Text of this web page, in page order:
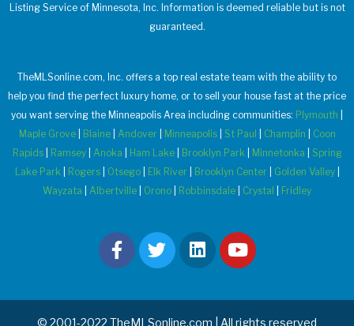
Listing Service of Minnesota, Inc. Information is deemed reliable but is not
guaranteed.
TheMLSonline.com, Inc. offers a top real estate team with the ability to
help you find the perfect luxury home, or to sell your house fast at the price
you want serving the Minneapolis Area including communities: Plymouth
Maple Grove| Blaine| Andover Minneapolis| St Paul Champlin
Coon
Rapids| Ramsey| Anoka Ham Lake| Brooklyn Park Minnetonka
Spring
Lake Park
Rogers| Otsego| Elk River Brooklyn Center Golden Valley|
Wayzata
Albertville Orono Robbinsdale Crystal Fridley
© 2001-2022 TheMLSonline.com | All rights reserved